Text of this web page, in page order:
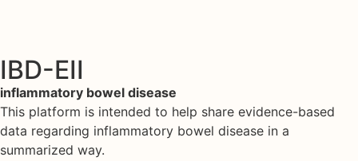
IBD-EII
inflammatory bowel disease
This platform is intended to help share evidence-based
data regarding inflammatory bowel disease in a
summarized way.